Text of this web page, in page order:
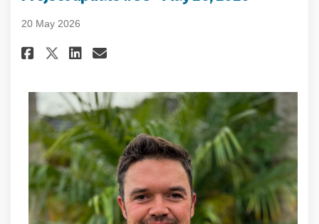
20 May 2026
Share Project update #88 - May
Share Project update #88 -
Share Project update #88
Email Project update